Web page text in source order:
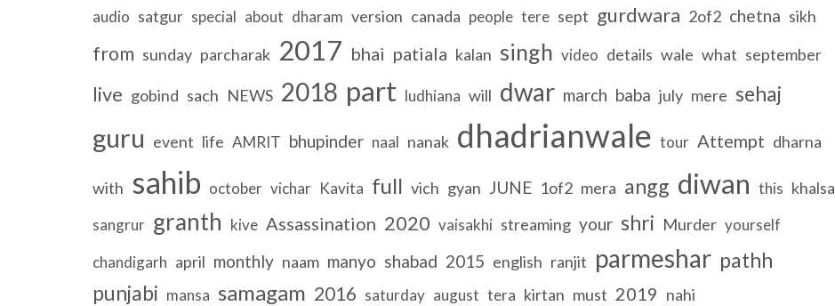
audio satgur special about dharam version canada people tere sept gurdwara 2of2 chetna sikh
from sunday parcharak 2017 bhai patiala kalan singh video details wale what september
live gobind sach NEWS 2018 part ludhiana will dwar march baba july mere sehaj
guru event life AMRIT bhupinder naal nanak dhadrianwale tour Attempt dharna
with sahib october vichar Kavita full vich gyan JUNE 1of2 mera angg diwan this khalsa
sangrur granth kive Assassination 2020 vaisakhi streaming your shri Murder yourself
chandigarh april monthly naam manyo shabad 2015 english ranjit parmeshar pathh
punjabi mansa samagam 2016 saturday august tera kirtan must 2019 nahi